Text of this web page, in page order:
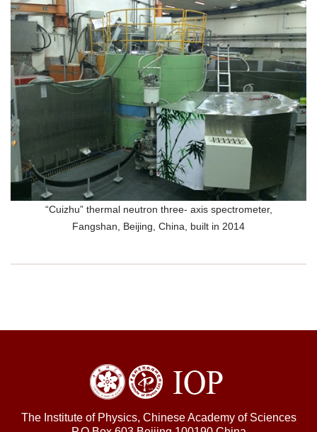
“Cuizhu” thermal neutron three- axis spectrometer,
Fangshan, Beijing, China, built in 2014
The Institute of Physics, Chinese Academy of Sciences